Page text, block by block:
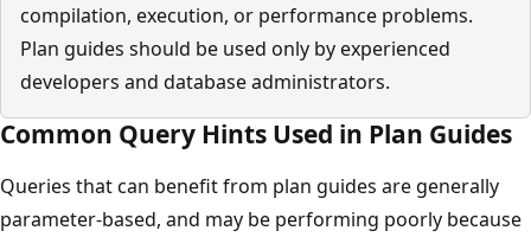
compilation, execution, or performance problems.
Plan guides should be used only by experienced
developers and database administrators.
Common Query Hints Used in Plan Guides
Queries that can benefit from plan guides are generally
parameter-based, and may be performing poorly because